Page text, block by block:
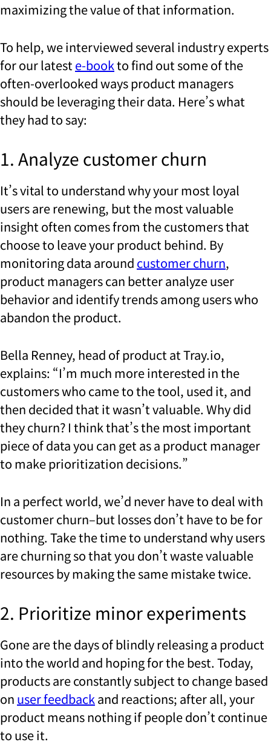
maximizing the value of that information.
To help, we interviewed several industry experts
for our lateste-bookto find out some of the
often-overlooked ways product managers
should be leveraging their data. Here’s what
they had to say:
1. Analyze customer churn
It’s vital to understand why your most loyal
users are renewing, but the most valuable
insight often comes from the customers that
choose to leave your product behind. By
monitoring data around customer churn,
product managers can better analyze user
behavior and identify trends among users who
abandon the product.
Bella Renney, head of product at Tray.io,
explains: “I’m much more interested in the
customers who came to the tool, used it, and
then decided that it wasn’t valuable. Why did
they churn? I think that’s the most important
piece of data you can get as a product manager
to make prioritization decisions.”
In a perfect world, we’d never have to deal with
customer churn–but losses don’t have to be for
nothing. Take the time to understand why users
are churning so that you don’t waste valuable
resources by making the same mistake twice.
2. Prioritize minor experiments
Gone are the days of blindly releasing a product
into the world and hoping for the best. Today,
products are constantly subject to change based
on user feedbackand reactions; after all, your
product means nothing if people don’t continue
to use it.